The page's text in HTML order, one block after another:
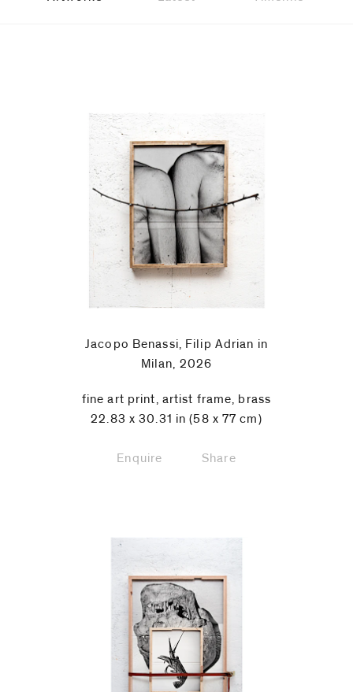
Jacopo Benassi, Filip Adrian in
Milan, 2026
fine art print, artist frame, brass
22.83 x 30.31 in (58 x 77 cm)
Enquire Share